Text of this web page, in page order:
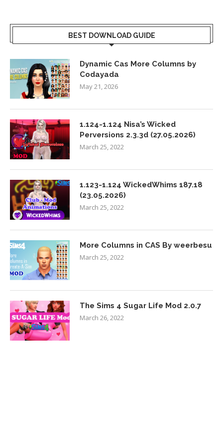
BEST DOWNLOAD GUIDE
Dynamic Cas More Columns by
Codayada
May 21, 2026
1.124-1.124 Nisa’s Wicked
Perversions 2.3.3d (27.05.2026)
March 25, 2022
1.123-1.124 WickedWhims 187.18
(23.05.2026)
March 25, 2022
More Columns in CAS By weerbesu
March 25, 2022
The Sims 4 Sugar Life Mod 2.0.7
March 26, 2022